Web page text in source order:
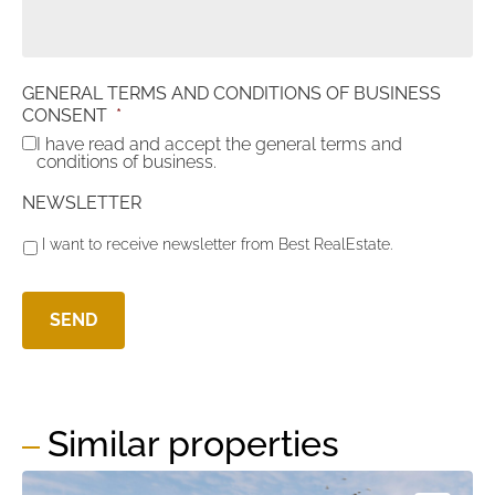
GENERAL TERMS AND CONDITIONS OF BUSINESS
CONSENT *
I have read and accept the general terms and
conditions of business.
NEWSLETTER
I want to receive newsletter from Best RealEstate.
Similar properties